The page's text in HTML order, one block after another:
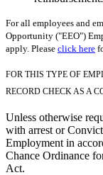
For all employees and
Opportunity ("EEO")
apply. Please click here
FOR THIS TYPE OF
RECORD CHECK AS A
Unless otherwise
with arrest or
Employment in
Chance Ordinance
Act.